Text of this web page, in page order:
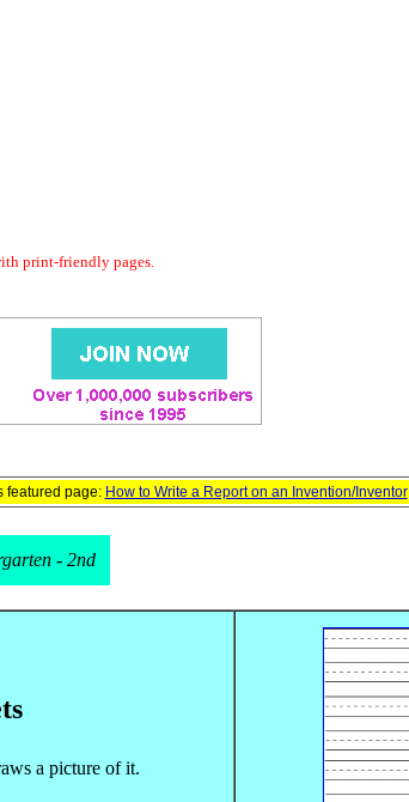
print-friendly pages.
featured page: How to Write a Report on an Invention/Inventor
- 2nd
a picture of it.